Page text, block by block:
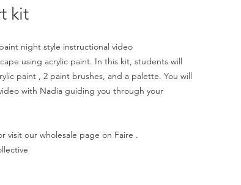
kit
night style instructional video
using acrylic paint. In this kit, students will
paint , 2 paint brushes, and a palette. You will
with Nadia guiding you through your
visit our wholesale page on Faire .